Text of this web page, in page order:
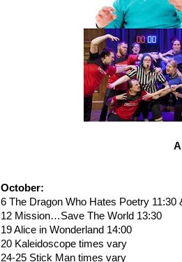
October:
6 The Dragon Who Hates Poetry 11:30
12 Mission…Save The World 13:30
19 Alice in Wonderland 14:00
20 Kaleidoscope times vary
24-25 Stick Man times vary